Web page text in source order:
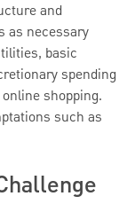
and
as necessary
basic
spending
shopping.
such as